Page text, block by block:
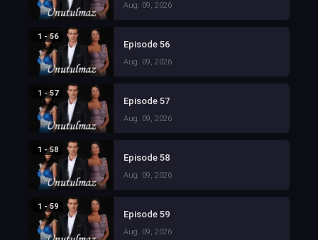
Aug. 09, 2026
1 - 56
Episode 56
Aug. 09, 2026
1 - 57
Episode 57
Aug. 09, 2026
1 - 58
Episode 58
Aug. 09, 2026
1 - 59
Episode 59
Aug. 09, 2026